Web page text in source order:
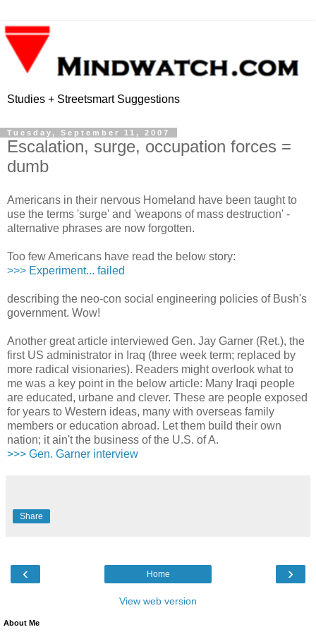
Studies + Streetsmart Suggestions
Tuesday, September 11, 2007
Escalation, surge, occupation forces =
dumb
Americans in their nervous Homeland have been taught to
use the terms 'surge' and 'weapons of mass destruction' -
alternative phrases are now forgotten.
Too few Americans have read the below story:
>>> Experiment... failed
describing the neo-con social engineering policies of Bush's
government. Wow!
Another great article interviewed Gen. Jay Garner (Ret.), the
first US administrator in Iraq (three week term; replaced by
more radical visionaries). Readers might overlook what to
me was a key point in the below article: Many Iraqi people
are educated, urbane and clever. These are people exposed
for years to Western ideas, many with overseas family
members or education abroad. Let them build their own
nation; it ain't the business of the U.S. of A.
>>> Gen. Garner interview
Share
‹ ›
Home
View web version
About Me